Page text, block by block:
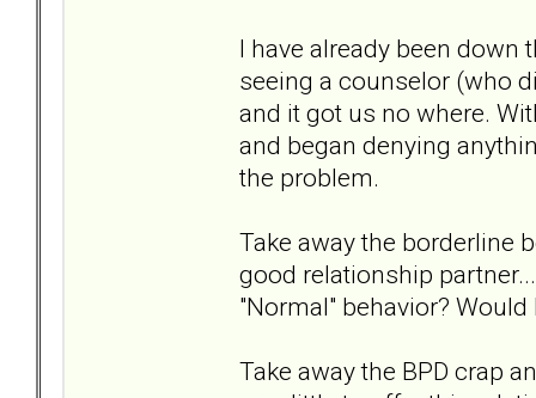
I have already been down
seeing a counselor (who
and it got us no where.
and began denying
the problem.
Take away the borderline
good relationship
"Normal" behavior?
Take away the BPD crap